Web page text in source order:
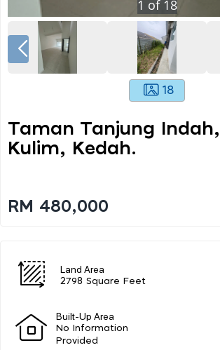
1 of 18
18
Taman Tanjung Indah,
Kulim, Kedah.
RM 480,000
Land Area
2798 Square Feet
Built-Up Area
No Information
Provided